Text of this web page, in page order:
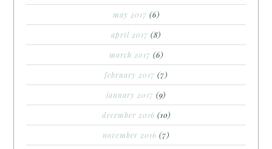
may 2017 (6)
april 2017 (8)
march 2017 (6)
february 2017 (7)
january 2017 (9)
december 2016 (10)
november 2016 (7)